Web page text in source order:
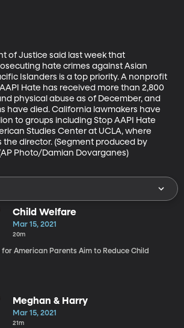
of Justice said last week that
hate crimes against Asian
Islanders is a top priority. A nonprofit
Hate has received more than 2,800
physical abuse as of December, and
have died. California lawmakers have
to groups including Stop AAPI Hate
Studies Center at UCLA, where
the director. (Segment produced by
Photo/Damian Dovarganes)
Child Welfare
Mar 15, 2021
20m
American Parents Aim to Reduce Child
Meghan & Harry
Mar 15, 2021
21m